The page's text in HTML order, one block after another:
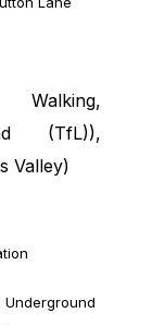
(TfL)),
Valley)